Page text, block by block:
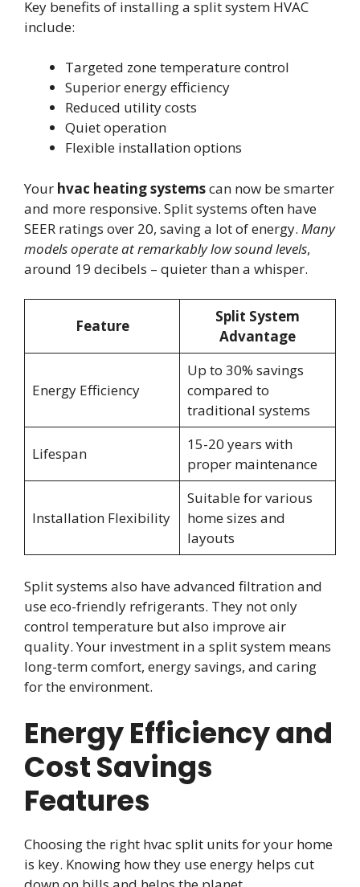
Key benefits of installing a split system HVAC
include:
Targeted zone temperature control
Superior energy efficiency
Reduced utility costs
Quiet operation
Flexible installation options
Your hvac heating systemscan now be smarter
and more responsive. Split systems often have
SEER ratings over 20, saving a lot of energy. Many
models operate at remarkably low sound levels,
around 19 decibels – quieter than a whisper.
Feature
Split System
Advantage
Energy Efficiency
Up to 30% savings
compared to
traditional systems
Lifespan
15-20 years with
proper maintenance
Installation Flexibility
Suitable for various
home sizes and
layouts
Split systems also have advanced filtration and
use eco-friendly refrigerants. They not only
control temperature but also improve air
quality. Your investment in a split system means
long-term comfort, energy savings, and caring
for the environment.
Energy Efficiency and
Cost Savings
Features
Choosing the right hvac split units for your home
is key. Knowing how they use energy helps cut